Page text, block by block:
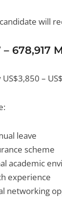
will
– 678,917
–
leave
scheme
academic
experience
networking